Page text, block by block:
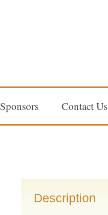
Sponsors Contact Us
Description